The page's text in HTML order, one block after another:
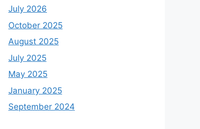
July 2026
October 2025
August 2025
July 2025
May 2025
January 2025
September 2024